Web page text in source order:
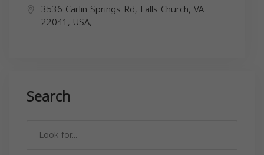
3536 Carlin Springs Rd, Falls Church, VA
22041, USA,
Search